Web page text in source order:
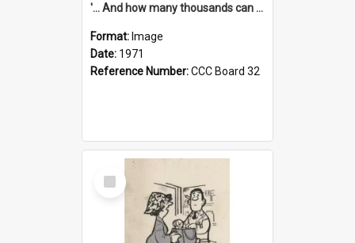
'... And how many thousands can we lend you today, Mr Ackers?'
Format: Image
Date: 1971
Reference Number:CCC Board 32
Select
Item